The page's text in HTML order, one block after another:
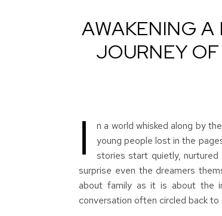
AWAKENING A
JOURNEY
I
n a world whisked along by
young people lost in the
stories start quietly,
surprise even the dreamers
about family as it is about the
conversation often circled back